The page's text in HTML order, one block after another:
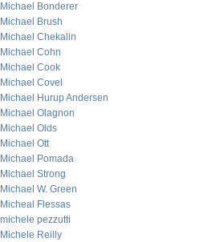
Michael Bonderer
Michael Brush
Michael Chekalin
Michael Cohn
Michael Cook
Michael Covel
Michael Hurup Andersen
Michael Olagnon
Michael Olds
Michael Ott
Michael Pomada
Michael Strong
Michael W. Green
Micheal Flessas
michele pezzutti
Michele Reilly